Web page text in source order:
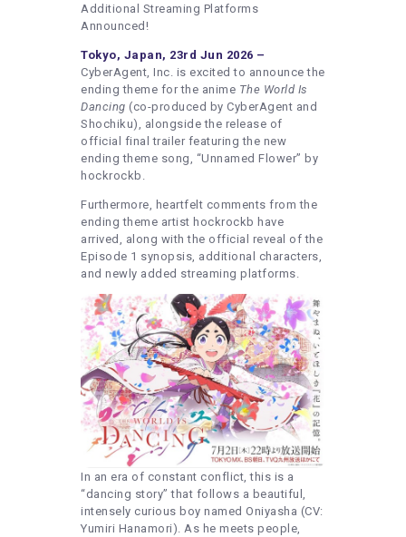
AUTHOR ACCOUNT
Additional Streaming Platforms
Announced!
Tokyo, Japan, 23rd Jun 2026 –
CyberAgent, Inc. is excited to announce the
ending theme for the anime The World Is
Dancing (co-produced by CyberAgent and
Shochiku), alongside the release of
official final trailer featuring the new
ending theme song, “Unnamed Flower” by
hockrockb.
Furthermore, heartfelt comments from the
ending theme artist hockrockb have
arrived, along with the official reveal of the
Episode 1 synopsis, additional characters,
and newly added streaming platforms.
In an era of constant conflict, this is a
“dancing story” that follows a beautiful,
intensely curious boy named Oniyasha (CV:
Yumiri Hanamori). As he meets people,